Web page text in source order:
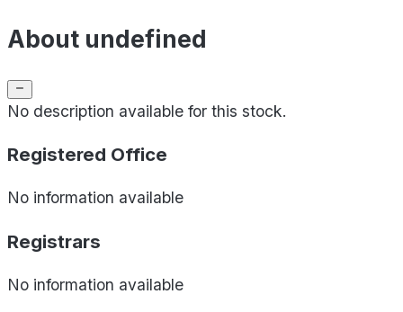
About undefined
No description available for this stock.
Registered Office
No information available
Registrars
No information available